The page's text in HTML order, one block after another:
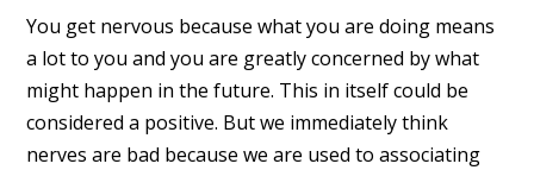
You get nervous because what you are doing means
a lot to you and you are greatly concerned by what
might happen in the future. This in itself could be
considered a positive. But we immediately think
nerves are bad because we are used to associating